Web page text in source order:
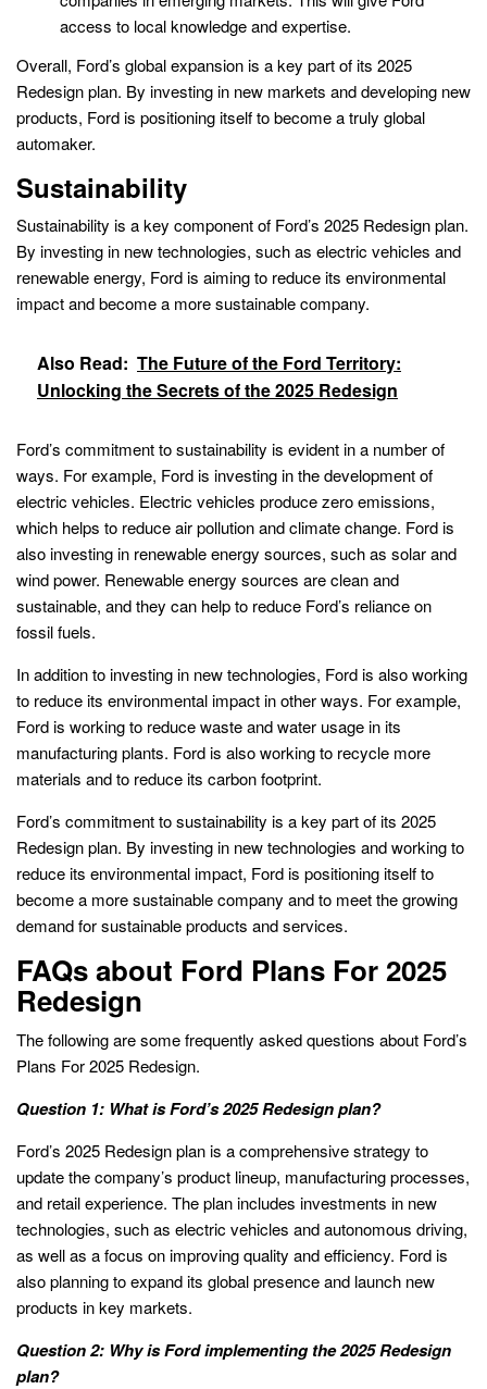
access to local knowledge and expertise.
Overall, Ford’s global expansion is a key part of its 2025
Redesign plan. By investing in new markets and developing new
products, Ford is positioning itself to become a truly global
automaker.
Sustainability
Sustainability is a key component of Ford’s 2025 Redesign plan.
By investing in new technologies, such as electric vehicles and
renewable energy, Ford is aiming to reduce its environmental
impact and become a more sustainable company.
Also Read: The Future of the Ford Territory:
Unlocking the Secrets of the 2025 Redesign
Ford’s commitment to sustainability is evident in a number of
ways. For example, Ford is investing in the development of
electric vehicles. Electric vehicles produce zero emissions,
which helps to reduce air pollution and climate change. Ford is
also investing in renewable energy sources, such as solar and
wind power. Renewable energy sources are clean and
sustainable, and they can help to reduce Ford’s reliance on
fossil fuels.
In addition to investing in new technologies, Ford is also working
to reduce its environmental impact in other ways. For example,
Ford is working to reduce waste and water usage in its
manufacturing plants. Ford is also working to recycle more
materials and to reduce its carbon footprint.
Ford’s commitment to sustainability is a key part of its 2025
Redesign plan. By investing in new technologies and working to
reduce its environmental impact, Ford is positioning itself to
become a more sustainable company and to meet the growing
demand for sustainable products and services.
FAQs about Ford Plans For 2025
Redesign
The following are some frequently asked questions about Ford’s
Plans For 2025 Redesign.
Question 1: What is Ford’s 2025 Redesign plan?
Ford’s 2025 Redesign plan is a comprehensive strategy to
update the company’s product lineup, manufacturing processes,
and retail experience. The plan includes investments in new
technologies, such as electric vehicles and autonomous driving,
as well as a focus on improving quality and efficiency. Ford is
also planning to expand its global presence and launch new
products in key markets.
Question 2: Why is Ford implementing the 2025 Redesign
plan?